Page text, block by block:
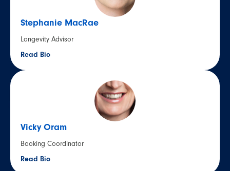
Stephanie MacRae
Longevity Advisor
Read Bio
Vicky Oram
Booking Coordinator
Read Bio